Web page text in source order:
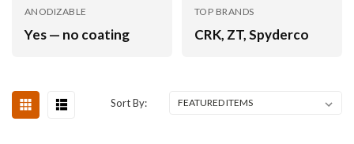
ANODIZABLE
Yes — no coating
TOP BRANDS
CRK, ZT, Spyderco
Sort By: